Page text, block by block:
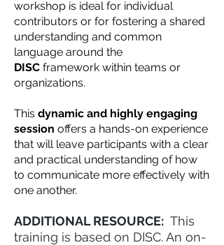
workshop is ideal for individual
contributors or for fostering a shared
understanding and common
language around the
DISC framework within teams or
organizations.
This dynamic and highly engaging
session offers a hands-on experience
that will leave participants with a clear
and practical understanding of how
to communicate more effectively with
one another.
ADDITIONAL RESOURCE: This
training is based on DISC. An on-